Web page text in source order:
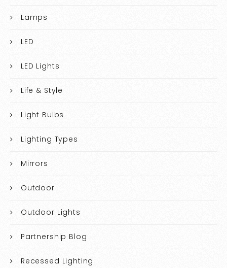
Lamps
LED
LED Lights
Life & Style
Light Bulbs
Lighting Types
Mirrors
Outdoor
Outdoor Lights
Partnership Blog
Recessed Lighting